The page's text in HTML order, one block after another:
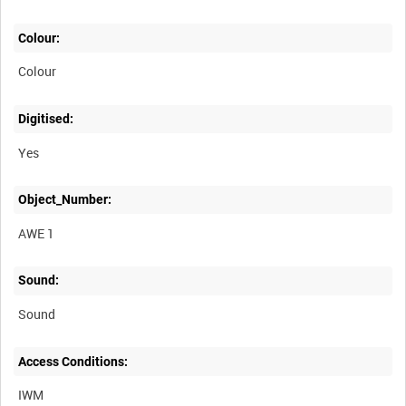
Colour:
Colour
Digitised:
Yes
Object_Number:
AWE 1
Sound:
Sound
Access Conditions:
IWM